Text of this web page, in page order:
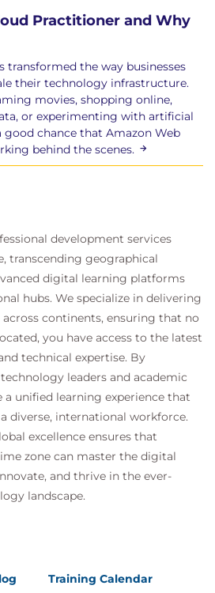
and Q&A session
participants will:
led demonstrations.
labs using Amazon Bedrock.
Generation (RAG)
scenarios.
discussions and
Assessment
preparation for the:
AI Developer –
certification.
the knowledge and
to succeed in the
implement production-
using AWS.
Practitioner and Why
transformed the way businesses
their technology infrastructure.
movies, shopping online,
or experimenting with artificial
good chance that Amazon Web
behind the scenes.
development services
transcending geographical
digital learning platforms
hubs. We specialize in delivering
continents, ensuring that no
you have access to the latest
technical expertise. By
leaders and academic
unified learning experience that
diverse, international workforce.
excellence ensures that
zone can master the digital
and thrive in the ever-
landscape.
Training Calendar